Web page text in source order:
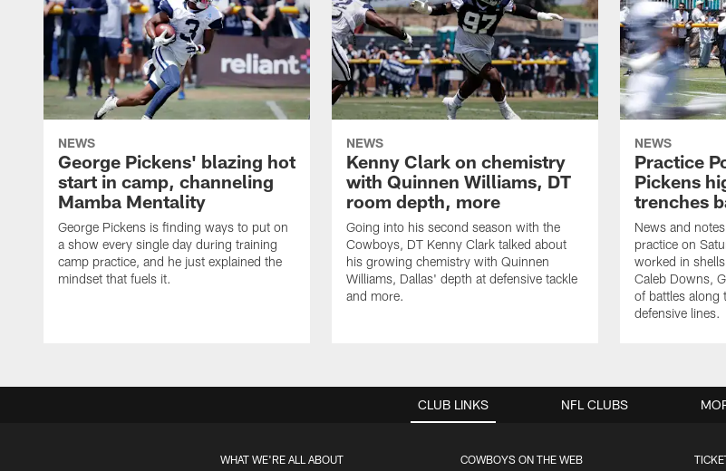
NEWS
George Pickens' blazing hot
start in camp, channeling
Mamba Mentality
George Pickens is finding ways to put on
a show every single day during training
camp practice, and he just explained the
mindset that fuels it.
NEWS
Kenny Clark on chemistry
with Quinnen Williams, DT
room depth, more
Going into his second season with the
Cowboys, DT Kenny Clark talked about
his growing chemistry with Quinnen
Williams, Dallas' depth at defensive tackle
and more.
NEWS
Practice
Pickens
trenches
News and
practice on
worked in
Caleb Downs,
of battles along
defensive lines.
CLUB LINKS
WHAT WE'RE ALL ABOUT COWBOYS ON THE WEB
NFL CLUBS